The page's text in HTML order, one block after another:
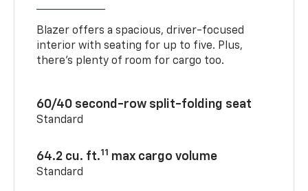
Blazer offers a spacious, driver-focused
interior with seating for up to five. Plus,
there’s plenty of room for cargo too.
60/40 second-row split-folding seat
Standard
64.2 cu. ft.11 max cargo volume
Standard